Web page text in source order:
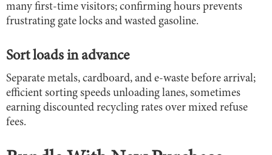
many first-time visitors; confirming hours prevents
frustrating gate locks and wasted gasoline.
Sort loads in advance
Separate metals, cardboard, and e-waste before arrival;
efficient sorting speeds unloading lanes, sometimes
earning discounted recycling rates over mixed refuse
fees.